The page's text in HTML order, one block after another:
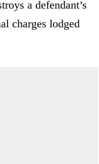
a defendant’s
charges lodged